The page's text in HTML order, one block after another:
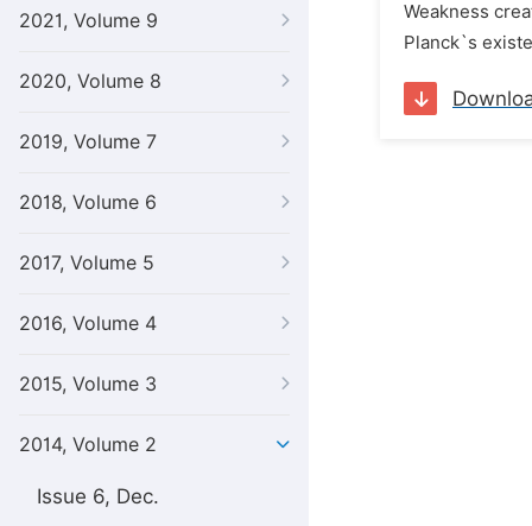
2021, Volume 9
2020, Volume 8
2019, Volume 7
2018, Volume 6
2017, Volume 5
2016, Volume 4
2015, Volume 3
2014, Volume 2
Issue 6, Dec.
Weakness
Planck`s